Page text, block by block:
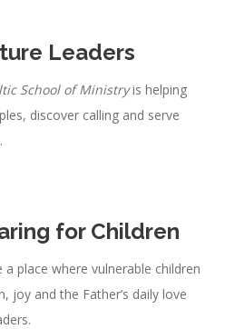
Leaders
School of Ministryis helping
discover calling and serve
for Children
place where vulnerable children
joy and the Father’s daily love